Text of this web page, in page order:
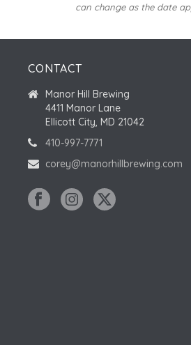
can change as the date
CONTACT
Manor Hill Brewing
4411 Manor Lane
Ellicott City, MD 21042
410-997-7771
corey@manorhillbrewing.com